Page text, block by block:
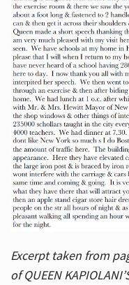
Excerpt taken from
of QUEEN